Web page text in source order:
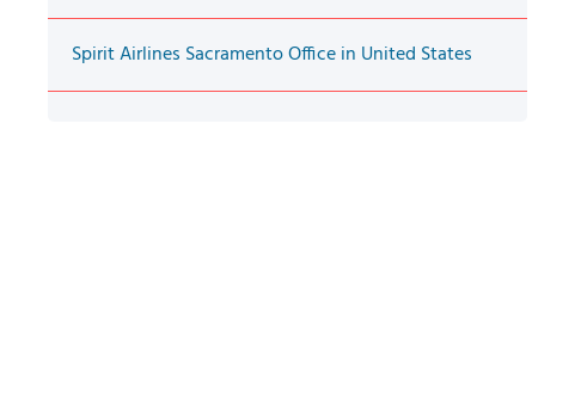
Spirit Airlines Sacramento Office in United States